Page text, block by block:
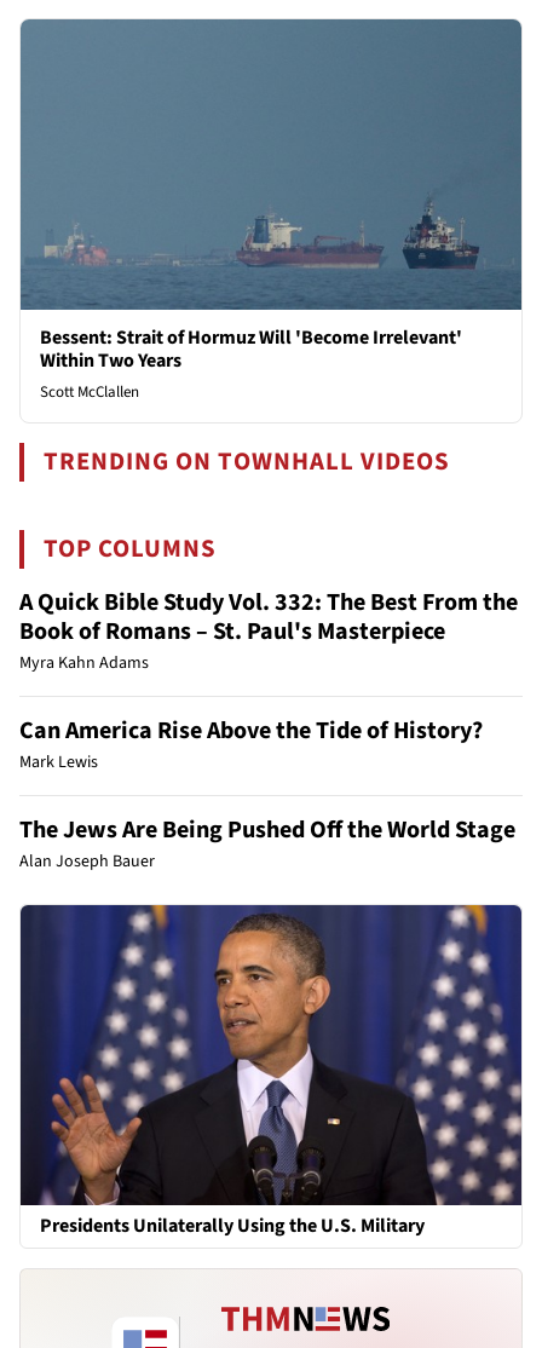
Bessent: Strait of Hormuz Will 'Become Irrelevant'
Within Two Years
Scott McClallen
TRENDING ON TOWNHALL VIDEOS
TOP COLUMNS
A Quick Bible Study Vol. 332: The Best From the
Book of Romans – St. Paul's Masterpiece
Myra Kahn Adams
Can America Rise Above the Tide of History?
Mark Lewis
The Jews Are Being Pushed Off the World Stage
Alan Joseph Bauer
Presidents Unilaterally Using the U.S. Military